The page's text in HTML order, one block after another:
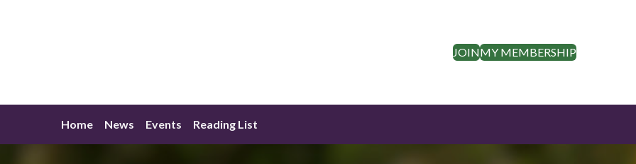
JOINMY MEMBERSHIP
Home News Events Reading List